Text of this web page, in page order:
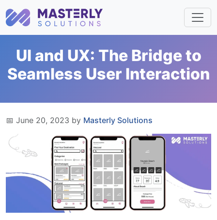
UI and UX: The Bridge to
Seamless User Interaction
📅 June 20, 2023 by Masterly Solutions